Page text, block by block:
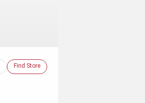
Find Store